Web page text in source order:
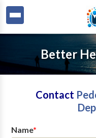
Better
Contact
Name*